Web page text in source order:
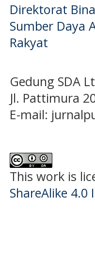
Direktorat
Sumber Daya
Rakyat
Gedung SDA
Jl. Pattimura
E-mail:
This work is
ShareAlike